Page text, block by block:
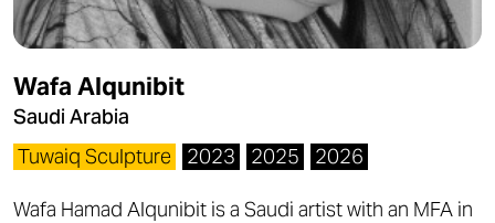
Wafa Alqunibit
Saudi Arabia
Tuwaiq Sculpture
2023 2025 2026
Wafa Hamad Alqunibit is a Saudi artist with an MFA in